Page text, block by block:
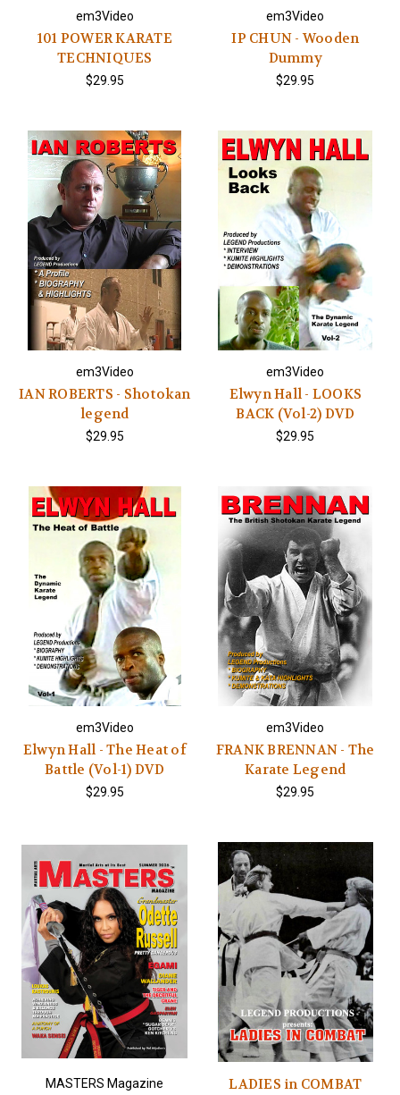
em3Video
101 POWER KARATE
TECHNIQUES
$29.95
em3Video
IP CHUN - Wooden
Dummy
$29.95
em3Video
IAN ROBERTS - Shotokan
legend
$29.95
em3Video
Elwyn Hall - LOOKS
BACK (Vol-2) DVD
$29.95
em3Video
Elwyn Hall - The Heat of
Battle (Vol-1) DVD
$29.95
em3Video
FRANK BRENNAN - The
Karate Legend
$29.95
MASTERS Magazine LADIES in COMBAT